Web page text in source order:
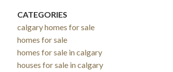
CATEGORIES
calgary homes for sale
homes for sale
homes for sale in calgary
houses for sale in calgary